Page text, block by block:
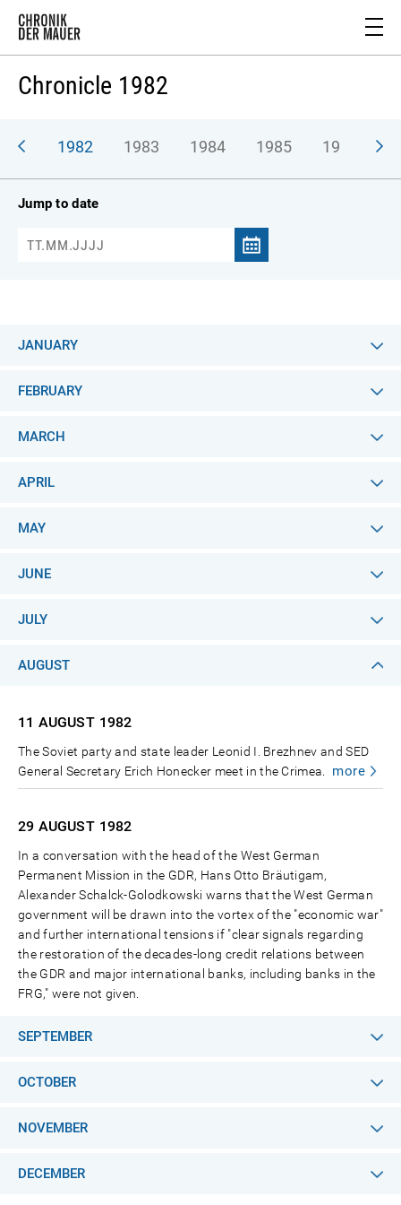
Chronicle 1982
1982 1983 1984 1985 1986
Jump to date
JANUARY
FEBRUARY
MARCH
APRIL
MAY
JUNE
JULY
AUGUST
11 AUGUST 1982
The Soviet party and state leader Leonid I. Brezhnev and SED
General Secretary Erich Honecker meet in the Crimea.
more
29 AUGUST 1982
In a conversation with the head of the West German
Permanent Mission in the GDR, Hans Otto Bräutigam,
Alexander Schalck-Golodkowski warns that the West German
government will be drawn into the vortex of the "economic war"
and further international tensions if "clear signals regarding
the restoration of the decades-long credit relations between
the GDR and major international banks, including banks in the
FRG," were not given.
SEPTEMBER
OCTOBER
NOVEMBER
DECEMBER